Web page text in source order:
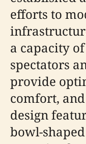
efforts to
a capacity
spectators
provide
comfort,
design
bowl-